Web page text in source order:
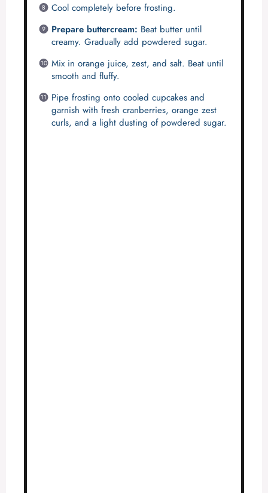
Cool completely before frosting.
Prepare buttercream: Beat butter until
creamy. Gradually add powdered sugar.
Mix in orange juice, zest, and salt. Beat until
smooth and fluffy.
Pipe frosting onto cooled cupcakes and
garnish with fresh cranberries, orange zest
curls, and a light dusting of powdered sugar.